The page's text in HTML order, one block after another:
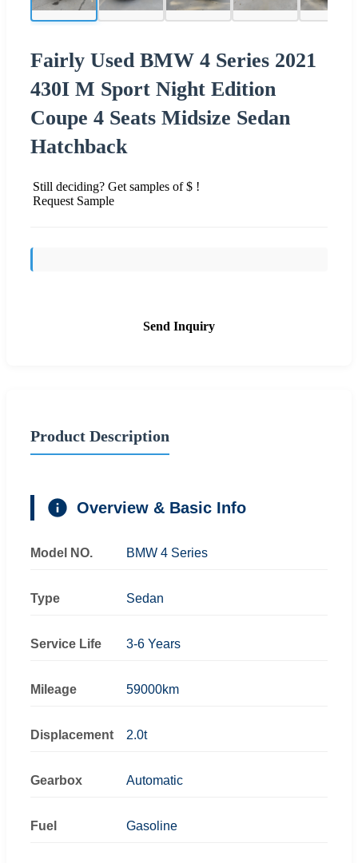
Fairly Used BMW 4 Series 2021
430I M Sport Night Edition
Coupe 4 Seats Midsize Sedan
Hatchback
Still deciding? Get samples of $ !
Request Sample
Send Inquiry
Product Description
Overview & Basic Info
Model NO. BMW 4 Series
Type Sedan
Service Life 3-6 Years
Mileage 59000km
Displacement 2.0t
Gearbox Automatic
Fuel Gasoline